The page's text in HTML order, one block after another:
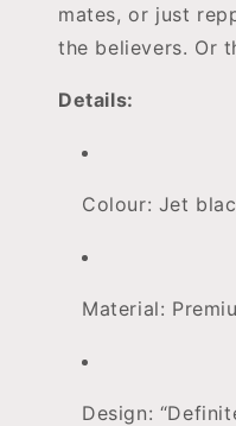
mates, or just
the believers. Or
Details:
Colour: Jet
Material:
Design: